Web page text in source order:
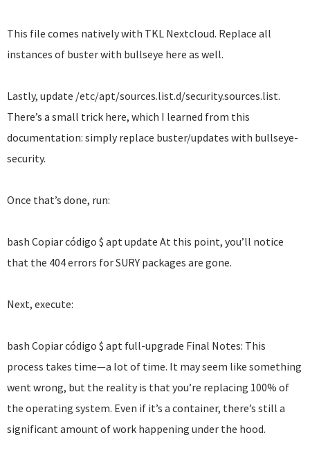
This file comes natively with TKL Nextcloud. Replace all
instances of buster with bullseye here as well.
Lastly, update /etc/apt/sources.list.d/security.sources.list.
There’s a small trick here, which I learned from this
documentation: simply replace buster/updates with bullseye-
security.
Once that’s done, run:
bash Copiar código $ apt update At this point, you’ll notice
that the 404 errors for SURY packages are gone.
Next, execute:
bash Copiar código $ apt full-upgrade Final Notes: This
process takes time—a lot of time. It may seem like something
went wrong, but the reality is that you’re replacing 100% of
the operating system. Even if it’s a container, there’s still a
significant amount of work happening under the hood.